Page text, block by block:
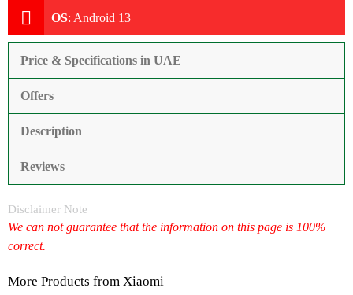
OS: Android 13
Price & Specifications in UAE
Offers
Description
Reviews
Disclaimer Note
We can not guarantee that the information on this page is 100%
correct.
More Products from Xiaomi